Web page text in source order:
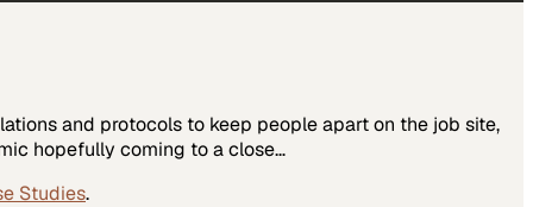
and protocols to keep people apart on the job site,
hopefully coming to a close…
Studies.